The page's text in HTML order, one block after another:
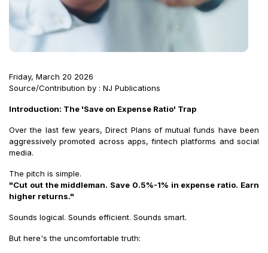
Friday, March 20 2026
Source/Contribution by : NJ Publications
Introduction: The 'Save on Expense Ratio' Trap
Over the last few years, Direct Plans of mutual funds have been
aggressively promoted across apps, fintech platforms and social
media.
The pitch is simple.
"Cut out the middleman. Save 0.5%-1% in expense ratio. Earn
higher returns."
Sounds logical. Sounds efficient. Sounds smart.
But here's the uncomfortable truth: